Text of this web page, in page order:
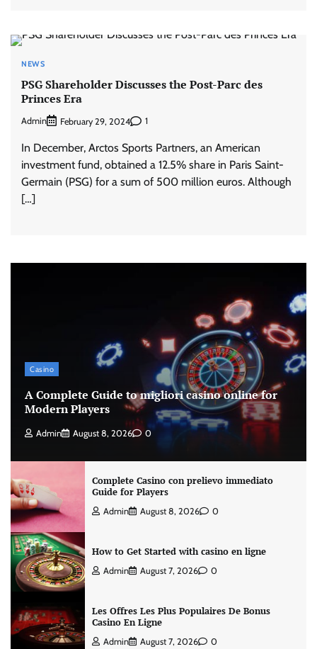
NEWS
PSG Shareholder Discusses the Post-Parc des
Princes Era
Admin February 29, 2024 1
In December, Arctos Sports Partners, an American
investment fund, obtained a 12.5% ​​share in Paris Saint-
Germain (PSG) for a sum of 500 million euros. Although
[…]
Casino
A Complete Guide to migliori casino online for
Modern Players
Admin August 8, 2026 0
Complete Casino con prelievo immediato
Guide for Players
Admin August 8, 2026 0
How to Get Started with casino en ligne
Admin August 7, 2026 0
Les Offres Les Plus Populaires De Bonus
Casino En Ligne
Admin August 7, 2026 0